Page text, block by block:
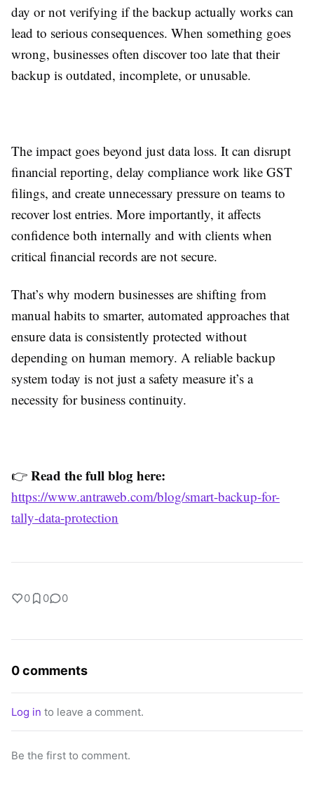
day or not verifying if the backup actually works can
lead to serious consequences. When something goes
wrong, businesses often discover too late that their
backup is outdated, incomplete, or unusable.
The impact goes beyond just data loss. It can disrupt
financial reporting, delay compliance work like GST
filings, and create unnecessary pressure on teams to
recover lost entries. More importantly, it affects
confidence both internally and with clients when
critical financial records are not secure.
That’s why modern businesses are shifting from
manual habits to smarter, automated approaches that
ensure data is consistently protected without
depending on human memory. A reliable backup
system today is not just a safety measure it’s a
necessity for business continuity.
👉 Read the full blog here:
https://www.antraweb.com/blog/smart-backup-for-
tally-data-protection
0 0 0
0 comments
Log in to leave a comment.
Be the first to comment.